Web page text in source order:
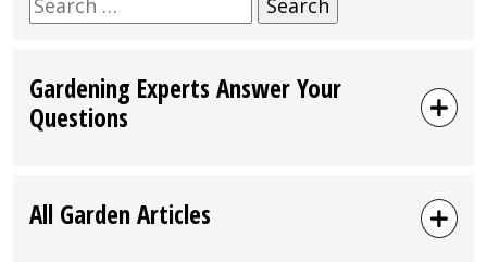
for:
Gardening Experts Answer Your
Questions
All Garden Articles